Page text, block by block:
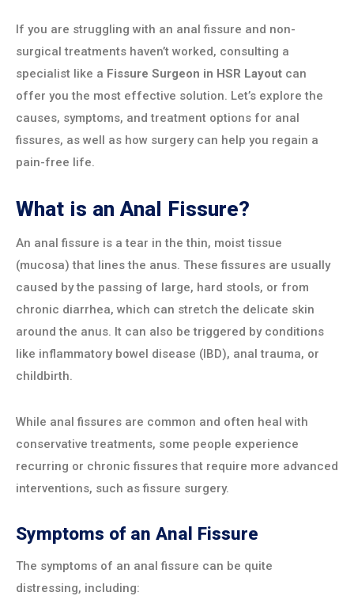
If you are struggling with an anal fissure and non-
surgical treatments haven’t worked, consulting a
specialist like a Fissure Surgeon in HSR Layout can
offer you the most effective solution. Let’s explore the
causes, symptoms, and treatment options for anal
fissures, as well as how surgery can help you regain a
pain-free life.
What is an Anal Fissure?
An anal fissure is a tear in the thin, moist tissue
(mucosa) that lines the anus. These fissures are usually
caused by the passing of large, hard stools, or from
chronic diarrhea, which can stretch the delicate skin
around the anus. It can also be triggered by conditions
like inflammatory bowel disease (IBD), anal trauma, or
childbirth.
While anal fissures are common and often heal with
conservative treatments, some people experience
recurring or chronic fissures that require more advanced
interventions, such as fissure surgery.
Symptoms of an Anal Fissure
The symptoms of an anal fissure can be quite
distressing, including: